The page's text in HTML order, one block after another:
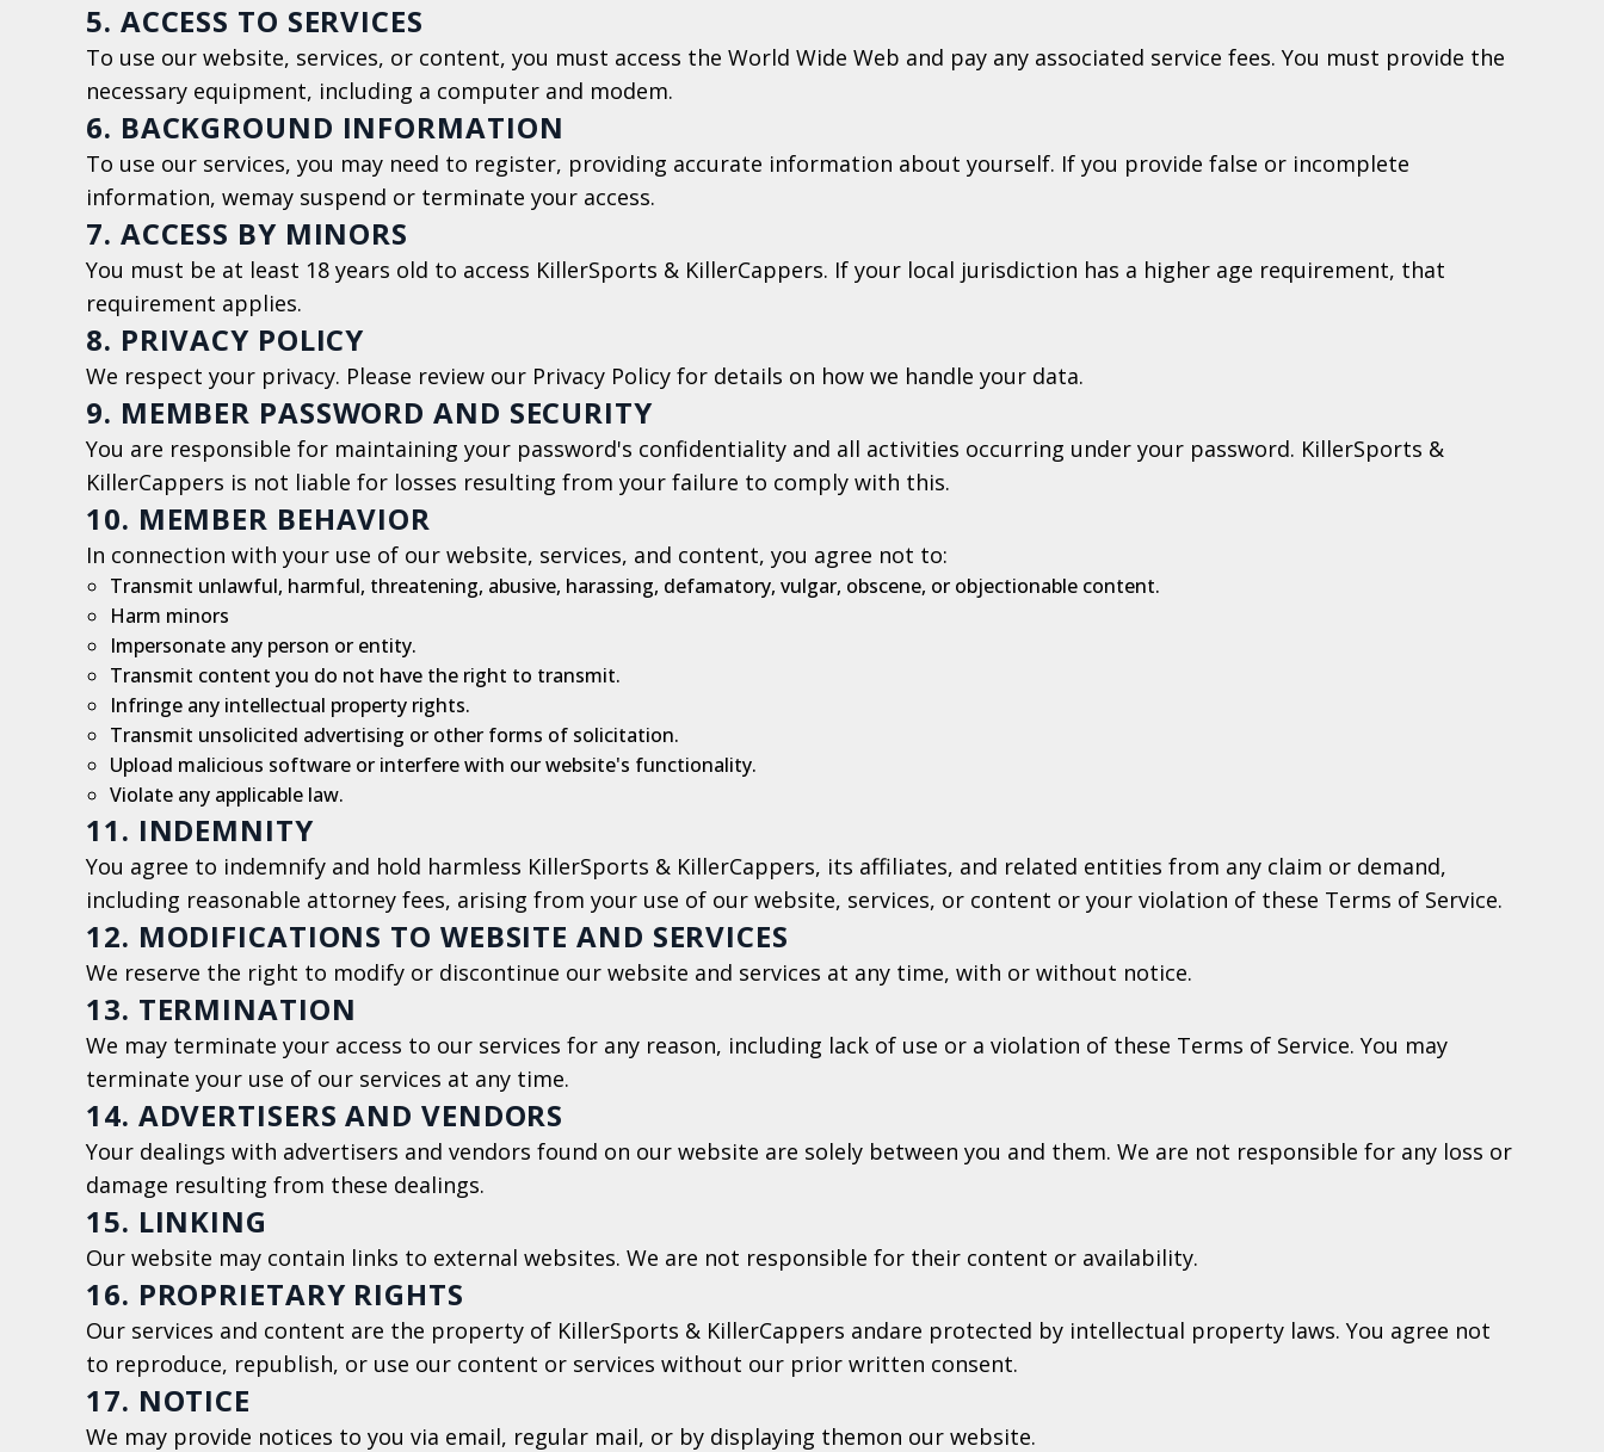
5. ACCESS TO SERVICES
To use our website, services, or content, you must access the World Wide Web and pay any associated service fees. You must provide the
necessary equipment, including a computer and modem.
6. BACKGROUND INFORMATION
To use our services, you may need to register, providing accurate information about yourself. If you provide false or incomplete
information, wemay suspend or terminate your access.
7. ACCESS BY MINORS
You must be at least 18 years old to access KillerSports & KillerCappers. If your local jurisdiction has a higher age requirement, that
requirement applies.
8. PRIVACY POLICY
We respect your privacy. Please review our Privacy Policy for details on how we handle your data.
9. MEMBER PASSWORD AND SECURITY
You are responsible for maintaining your password's confidentiality and all activities occurring under your password. KillerSports &
KillerCappers is not liable for losses resulting from your failure to comply with this.
10. MEMBER BEHAVIOR
In connection with your use of our website, services, and content, you agree not to:
Transmit unlawful, harmful, threatening, abusive, harassing, defamatory, vulgar, obscene, or objectionable content.
Harm minors
Impersonate any person or entity.
Transmit content you do not have the right to transmit.
Infringe any intellectual property rights.
Transmit unsolicited advertising or other forms of solicitation.
Upload malicious software or interfere with our website's functionality.
Violate any applicable law.
11. INDEMNITY
You agree to indemnify and hold harmless KillerSports & KillerCappers, its affiliates, and related entities from any claim or demand,
including reasonable attorney fees, arising from your use of our website, services, or content or your violation of these Terms of Service.
12. MODIFICATIONS TO WEBSITE AND SERVICES
We reserve the right to modify or discontinue our website and services at any time, with or without notice.
13. TERMINATION
We may terminate your access to our services for any reason, including lack of use or a violation of these Terms of Service. You may
terminate your use of our services at any time.
14. ADVERTISERS AND VENDORS
Your dealings with advertisers and vendors found on our website are solely between you and them. We are not responsible for any loss or
damage resulting from these dealings.
15. LINKING
Our website may contain links to external websites. We are not responsible for their content or availability.
16. PROPRIETARY RIGHTS
Our services and content are the property of KillerSports & KillerCappers andare protected by intellectual property laws. You agree not
to reproduce, republish, or use our content or services without our prior written consent.
17. NOTICE
We may provide notices to you via email, regular mail, or by displaying themon our website.